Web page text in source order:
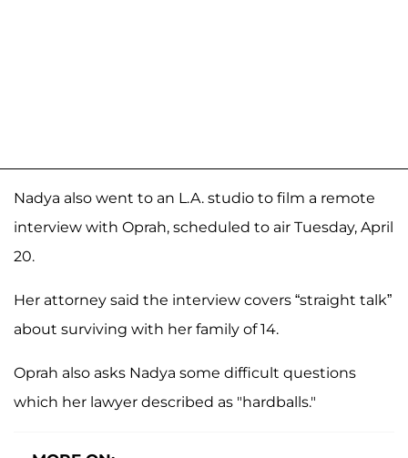
Nadya also went to an L.A. studio to film a remote
interview with Oprah, scheduled to air Tuesday, April
20.
Her attorney said the interview covers “straight talk”
about surviving with her family of 14.
Oprah also asks Nadya some difficult questions
which her lawyer described as "hardballs."